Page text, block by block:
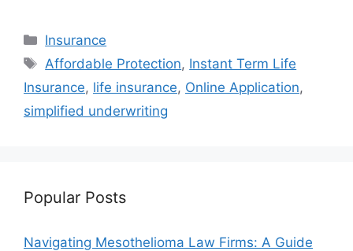
Categories
Insurance
Tags
Affordable Protection, Instant Term Life
Insurance, life insurance, Online Application,
simplified underwriting
Popular Posts
Navigating Mesothelioma Law Firms: A Guide